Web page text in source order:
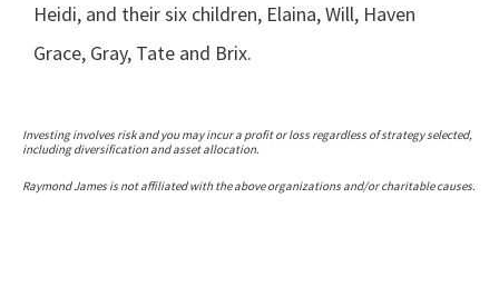
Heidi, and their six children, Elaina, Will, Haven
Grace, Gray, Tate and Brix.
Investing involves risk and you may incur a profit or loss regardless of strategy selected,
including diversification and asset allocation.
Raymond James is not affiliated with the above organizations and/or charitable causes.